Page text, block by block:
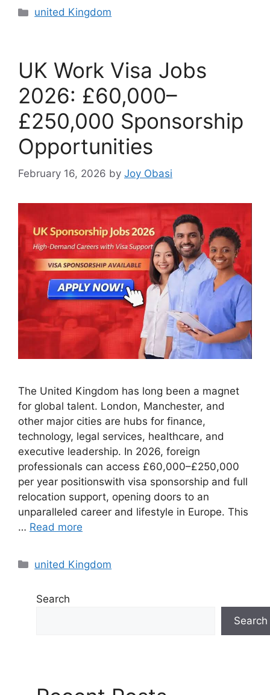
Categories
united Kingdom
UK Work Visa Jobs
2026: £60,000–
£250,000 Sponsorship
Opportunities
February 16, 2026 by Joy Obasi
The United Kingdom has long been a magnet
for global talent. London, Manchester, and
other major cities are hubs for finance,
technology, legal services, healthcare, and
executive leadership. In 2026, foreign
professionals can access £60,000–£250,000
per year positionswith visa sponsorship and full
relocation support, opening doors to an
unparalleled career and lifestyle in Europe. This
… Read more
Categories
united Kingdom
Search
Search